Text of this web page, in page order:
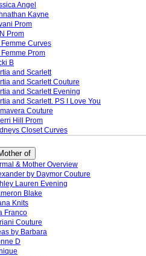
Angel
Kayne
Prom
Prom
Femme Curves
Femme Prom
B
and Scarlett
and Scarlett Couture
and Scarlett Evening
and Scarlett. PS I Love You
Couture
Hill Prom
Closet Curves
of
& Mother Overview
by Daymor Couture
Lauren Evening
Blake
Knits
Franco
Couture
by Barbara
D